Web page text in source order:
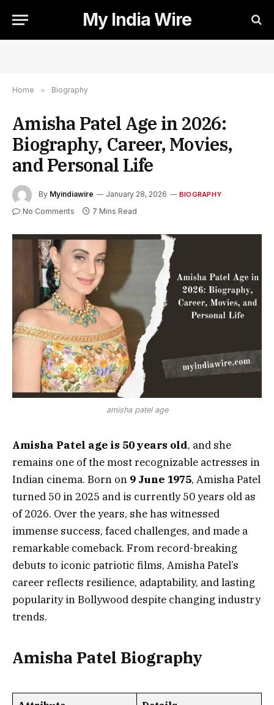
My India Wire
Home » Biography
Amisha Patel Age in 2026:
Biography, Career, Movies,
and Personal Life
By Myindiawire January 28, 2026 BIOGRAPHY
No Comments 7 Mins Read
amisha patel age
Amisha Patel age is 50 years old, and she
remains one of the most recognizable actresses in
Indian cinema. Born on 9 June 1975, Amisha Patel
turned 50 in 2025 and is currently 50 years old as
of 2026. Over the years, she has witnessed
immense success, faced challenges, and made a
remarkable comeback. From record-breaking
debuts to iconic patriotic films, Amisha Patel’s
career reflects resilience, adaptability, and lasting
popularity in Bollywood despite changing industry
trends.
Amisha Patel Biography